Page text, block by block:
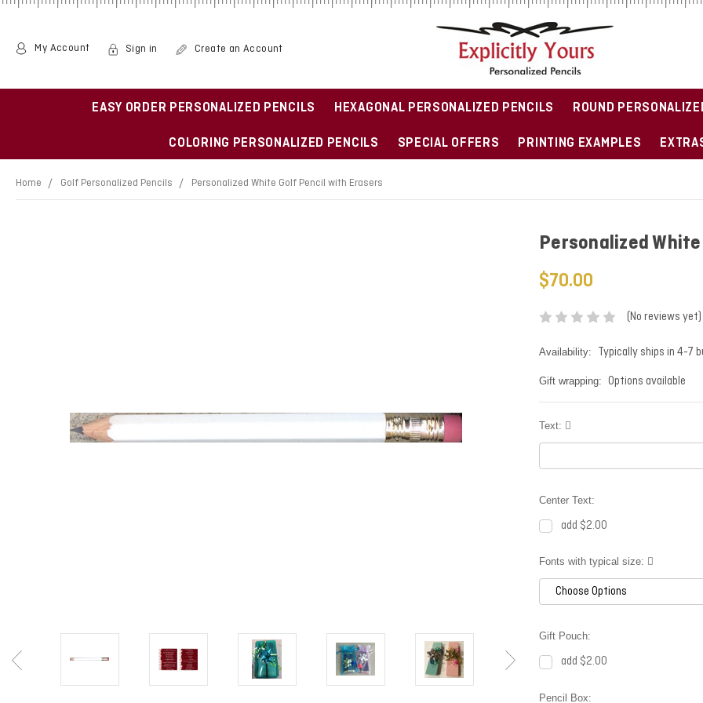
My Account Sign in Create an Account
EASY ORDER PERSONALIZED PENCILS HEXAGONAL PERSONALIZED PENCILS ROUND
COLORING PERSONALIZED PENCILS SPECIAL OFFERS PRINTING EXAMPLES
Home Golf Personalized Pencils Personalized White Golf Pencil with Erasers
Personalized
$70.00
(No reviews yet)
Availability: Typically ships in 4-7
Gift wrapping: Options available
Text:
Center Text:
add $2.00
Fonts with typical size:
Gift Pouch:
add $2.00
Pencil Box: